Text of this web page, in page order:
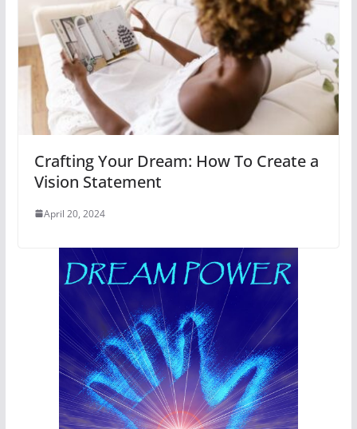
Crafting Your Dream: How To Create a
Vision Statement
April 20, 2024